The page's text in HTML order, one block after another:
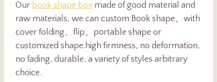
Our book shape box made of good material and
raw materials, we can custom Book shape、with
cover folding、flip、portable shape or
customized shape.high firmness, no deformation,
no fading, durable, a variety of styles arbitrary
choice.